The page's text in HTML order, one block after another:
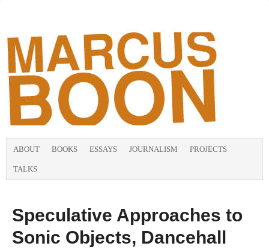
ABOUT BOOKS ESSAYS JOURNALISM PROJECTS
TALKS
Speculative Approaches to
Sonic Objects, Dancehall